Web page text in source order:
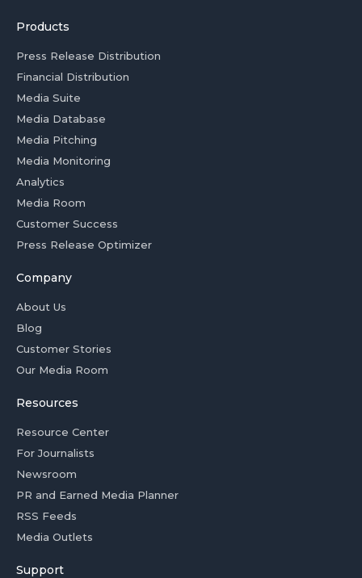
Products
Press Release Distribution
Financial Distribution
Media Suite
Media Database
Media Pitching
Media Monitoring
Analytics
Media Room
Customer Success
Press Release Optimizer
Company
About Us
Blog
Customer Stories
Our Media Room
Resources
Resource Center
For Journalists
Newsroom
PR and Earned Media Planner
RSS Feeds
Media Outlets
Support